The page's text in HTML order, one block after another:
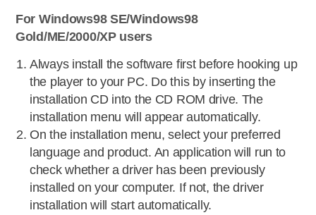
For Windows98 SE/Windows98
Gold/ME/2000/XP users
Always install the software first before hooking up
the player to your PC. Do this by inserting the
installation CD into the CD ROM drive. The
installation menu will appear automatically.
On the installation menu, select your preferred
language and product. An application will run to
check whether a driver has been previously
installed on your computer. If not, the driver
installation will start automatically.